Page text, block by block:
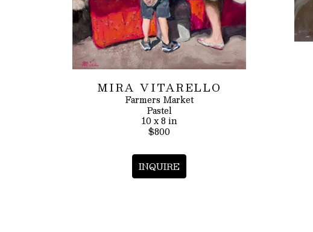
MIRA VITARELLO
Farmers Market
Pastel
10 x 8 in
$800
INQUIRE